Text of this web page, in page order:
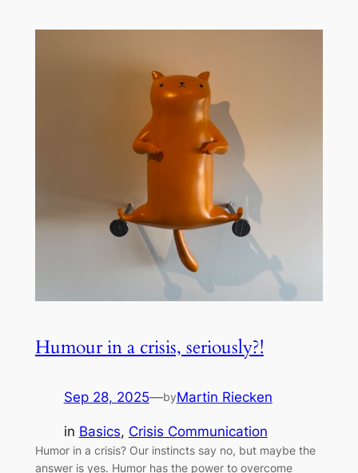
Humour in a crisis, seriously?!
Sep 28, 2025—byMartin Riecken
in Basics, Crisis Communication
Humor in a crisis? Our instincts say no, but maybe the
answer is yes. Humor has the power to overcome